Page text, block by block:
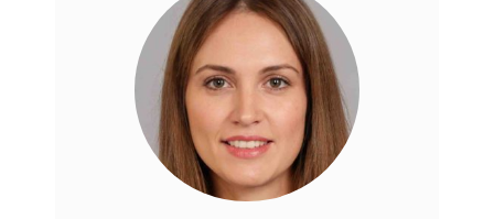
Food and Snack Review
Grills
Hario
Kitchen Gadgets
Kuhn Rikon
La Pavoni